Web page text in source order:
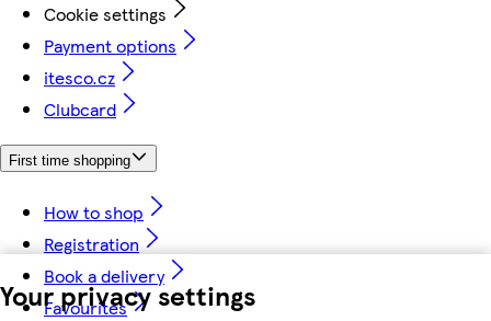
Your privacy settings
Cookie settings
Payment options
itesco.cz
Clubcard
First time shopping
How to shop
Registration
Book a delivery
Favourites